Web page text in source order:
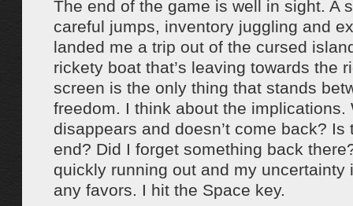
The end of the game is well in sight. A
careful jumps, inventory juggling and
landed me a trip out of the cursed
rickety boat that’s leaving towards the
screen is the only thing that stands
freedom. I think about the implications.
disappears and doesn’t come back? Is
end? Did I forget something back
quickly running out and my uncertainty
any favors. I hit the Space key.